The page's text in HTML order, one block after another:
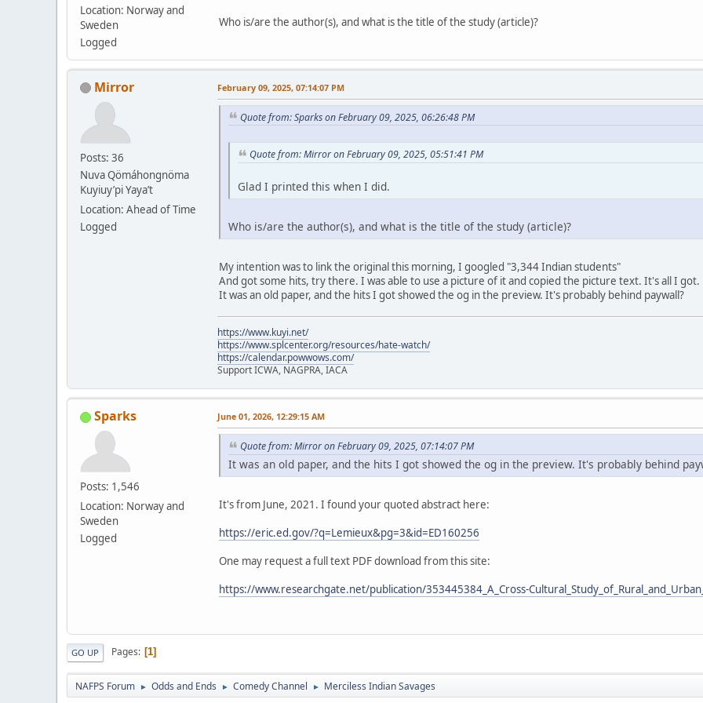
Location: Norway and
Sweden
Logged
Who is/are the author(s), and what is the title of the study (article)?
Mirror
Posts: 36
Nuva Qömáhongnöma
Kuyiuy’pi Yaya’t
Location: Ahead of Time
Logged
February 09, 2025, 07:14:07 PM
Quote from: Sparks on February 09, 2025, 06:26:48 PM
Quote from: Mirror on February 09, 2025, 05:51:41 PM
Glad I printed this when I did.
Who is/are the author(s), and what is the title of the study (article)?
My intention was to link the original this morning, I googled "3,344 Indian students"
And got some hits, try there. I was able to use a picture of it and copied the picture text. It's all I got.
It was an old paper, and the hits I got showed the og in the preview. It's probably behind paywall?
https://www.kuyi.net/
https://www.splcenter.org/resources/hate-watch/
https://calendar.powwows.com/
Support ICWA, NAGPRA, IACA
Sparks
Posts: 1,546
Location: Norway and
Sweden
Logged
June 01, 2026, 12:29:15 AM
Quote from: Mirror on February 09, 2025, 07:14:07 PM
It was an old paper, and the hits I got showed the og in the preview. It's probably behind
It's from June, 2021. I found your quoted abstract here:
https://eric.ed.gov/?q=Lemieux&pg=3&id=ED160256
One may request a full text PDF download from this site:
https://www.researchgate.net/publication/353445384_A_Cross-
GO UP Pages 1
NAFPS Forum ► Odds and Ends ► Comedy Channel ► Merciless Indian Savages